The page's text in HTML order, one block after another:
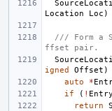
Location
Loc )
/// Form a
ffset pair.
igned
Offset )
auto
*
if
( ! Entry
return